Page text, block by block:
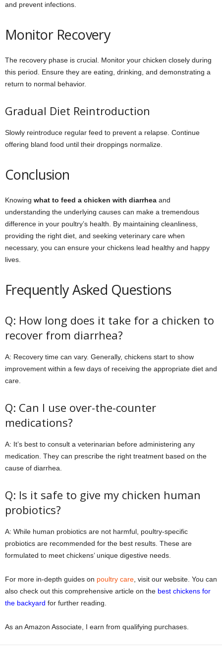
and prevent infections.
Monitor Recovery
The recovery phase is crucial. Monitor your chicken closely during
this period. Ensure they are eating, drinking, and demonstrating a
return to normal behavior.
Gradual Diet Reintroduction
Slowly reintroduce regular feed to prevent a relapse. Continue
offering bland food until their droppings normalize.
Conclusion
Knowing what to feed a chicken with diarrhea and
understanding the underlying causes can make a tremendous
difference in your poultry’s health. By maintaining cleanliness,
providing the right diet, and seeking veterinary care when
necessary, you can ensure your chickens lead healthy and happy
lives.
Frequently Asked Questions
Q: How long does it take for a chicken to
recover from diarrhea?
A: Recovery time can vary. Generally, chickens start to show
improvement within a few days of receiving the appropriate diet and
care.
Q: Can I use over-the-counter
medications?
A: It’s best to consult a veterinarian before administering any
medication. They can prescribe the right treatment based on the
cause of diarrhea.
Q: Is it safe to give my chicken human
probiotics?
A: While human probiotics are not harmful, poultry-specific
probiotics are recommended for the best results. These are
formulated to meet chickens’ unique digestive needs.
For more in-depth guides on poultry care , visit our website. You can
also check out this comprehensive article on the best chickens for
the backyard for further reading.
As an Amazon Associate, I earn from qualifying purchases.